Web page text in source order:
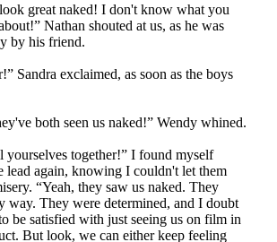
great naked! I don't know what you
Nathan shouted at us, as he was
by his friend.
Sandra exclaimed, as soon as the boys
both seen us naked!” Wendy whined.
together!” I found myself
lead again, knowing I couldn't let them
“Yeah, they saw us naked. They
way. They were determined, and I doubt
be satisfied with just seeing us on film in
But look, we can either keep feeling